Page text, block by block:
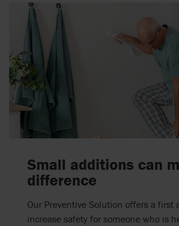
Small additions can
difference
Our Preventive Solution offers a first
increase safety for someone who is